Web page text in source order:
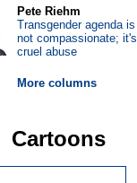
Pete Riehm
Transgender agenda is
not compassionate; it's
cruel abuse
More columns
Cartoons